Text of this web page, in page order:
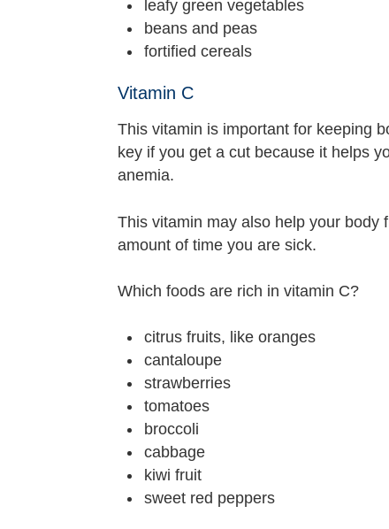
leafy green vegetables
beans and peas
fortified cereals
Vitamin C
This vitamin is important for keeping
key if you get a cut because it helps
anemia.
This vitamin may also help your body
amount of time you are sick.
Which foods are rich in vitamin C?
citrus fruits, like oranges
cantaloupe
strawberries
tomatoes
broccoli
cabbage
kiwi fruit
sweet red peppers